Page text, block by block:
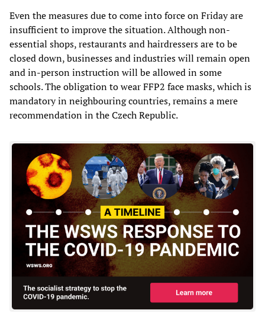
Even the measures due to come into force on Friday are
insufficient to improve the situation. Although non-
essential shops, restaurants and hairdressers are to be
closed down, businesses and industries will remain open
and in-person instruction will be allowed in some
schools. The obligation to wear FFP2 face masks, which is
mandatory in neighbouring countries, remains a mere
recommendation in the Czech Republic.